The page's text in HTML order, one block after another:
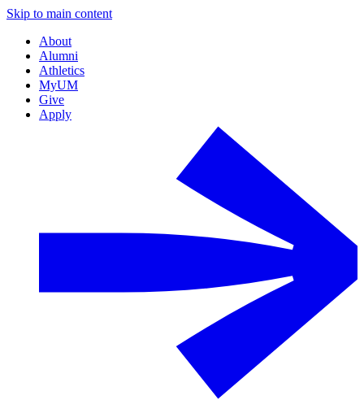
Skip to main content
About
Alumni
Athletics
MyUM
Give
Apply